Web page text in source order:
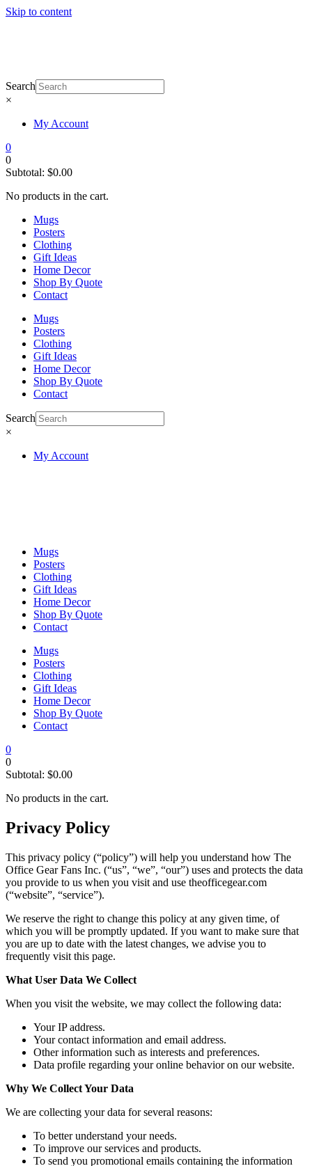
Skip to content
Search
×
My Account
0
0
Subtotal: $0.00
No products in the cart.
Mugs
Posters
Clothing
Gift Ideas
Home Decor
Shop By Quote
Contact
Mugs
Posters
Clothing
Gift Ideas
Home Decor
Shop By Quote
Contact
Search
×
My Account
Mugs
Posters
Clothing
Gift Ideas
Home Decor
Shop By Quote
Contact
Mugs
Posters
Clothing
Gift Ideas
Home Decor
Shop By Quote
Contact
0
0
Subtotal: $0.00
No products in the cart.
Privacy Policy
This privacy policy (“policy”) will help you understand how The
Office Gear Fans Inc. (“us”, “we”, “our”) uses and protects the data
you provide to us when you visit and use theofficegear.com
(“website”, “service”).
We reserve the right to change this policy at any given time, of
which you will be promptly updated. If you want to make sure that
you are up to date with the latest changes, we advise you to
frequently visit this page.
What User Data We Collect
When you visit the website, we may collect the following data:
Your IP address.
Your contact information and email address.
Other information such as interests and preferences.
Data profile regarding your online behavior on our website.
Why We Collect Your Data
We are collecting your data for several reasons:
To better understand your needs.
To improve our services and products.
To send you promotional emails containing the information